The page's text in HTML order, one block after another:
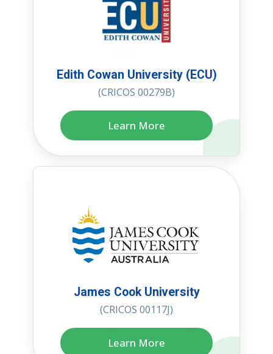
Edith Cowan University (ECU)
(CRICOS 00279B)
Learn More
James Cook University
(CRICOS 00117J)
Learn More